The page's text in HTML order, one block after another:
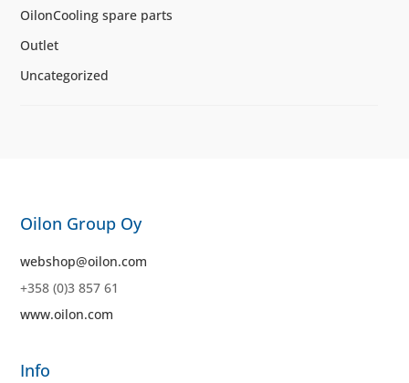
OilonCooling spare parts
Outlet
Uncategorized
Oilon Group Oy
webshop@oilon.com
+358 (0)3 857 61
www.oilon.com
Info